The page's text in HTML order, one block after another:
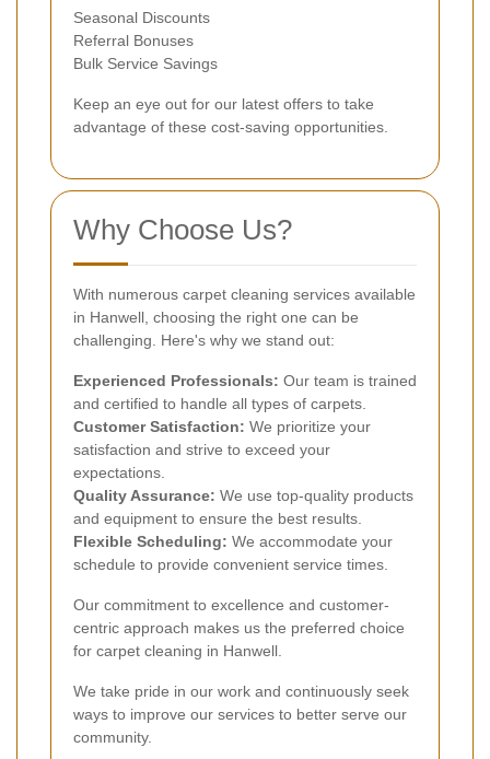
Seasonal Discounts
Referral Bonuses
Bulk Service Savings
Keep an eye out for our latest offers to take
advantage of these cost-saving opportunities.
Why Choose Us?
With numerous carpet cleaning services available
in Hanwell, choosing the right one can be
challenging. Here's why we stand out:
Experienced Professionals: Our team is trained
and certified to handle all types of carpets.
Customer Satisfaction: We prioritize your
satisfaction and strive to exceed your
expectations.
Quality Assurance: We use top-quality products
and equipment to ensure the best results.
Flexible Scheduling: We accommodate your
schedule to provide convenient service times.
Our commitment to excellence and customer-
centric approach makes us the preferred choice
for carpet cleaning in Hanwell.
We take pride in our work and continuously seek
ways to improve our services to better serve our
community.